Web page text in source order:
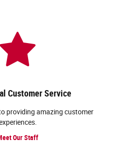
Customer Service
providing amazing customer
Our Staff